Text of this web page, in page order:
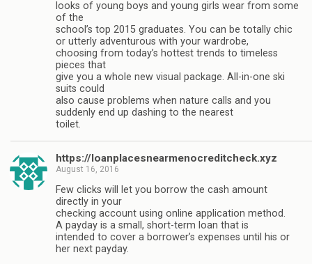
looks of young boys and young girls wear from some
of the
school’s top 2015 graduates. You can be totally chic
or utterly adventurous with your wardrobe,
choosing from today’s hottest trends to timeless
pieces that
give you a whole new visual package. All-in-one ski
suits could
also cause problems when nature calls and you
suddenly end up dashing to the nearest
toilet.
https://loanplacesnearmenocreditcheck.xyz
August 16, 2016
Few clicks will let you borrow the cash amount
directly in your
checking account using online application method.
A payday is a small, short-term loan that is
intended to cover a borrower’s expenses until his or
her next payday.